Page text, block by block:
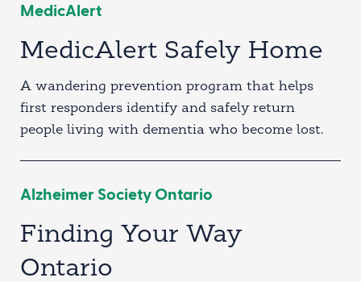
MedicAlert
MedicAlert Safely Home
A wandering prevention program that helps
first responders identify and safely return
people living with dementia who become lost.
Alzheimer Society Ontario
Finding Your Way
Ontario